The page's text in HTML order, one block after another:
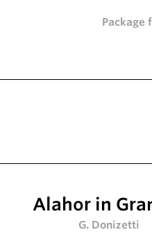
Package
Alahor in
G. Donizetti